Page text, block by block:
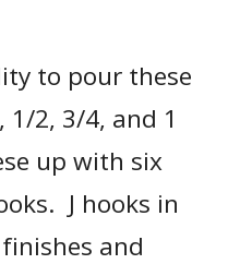
to pour these
1/2, 3/4, and 1
up with six
J hooks in
and